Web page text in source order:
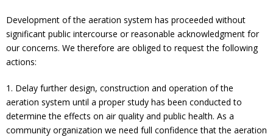
Development of the aeration system has proceeded without
significant public intercourse or reasonable acknowledgment for
our concerns. We therefore are obliged to request the following
actions:
1. Delay further design, construction and operation of the
aeration system until a proper study has been conducted to
determine the effects on air quality and public health. As a
community organization we need full confidence that the aeration